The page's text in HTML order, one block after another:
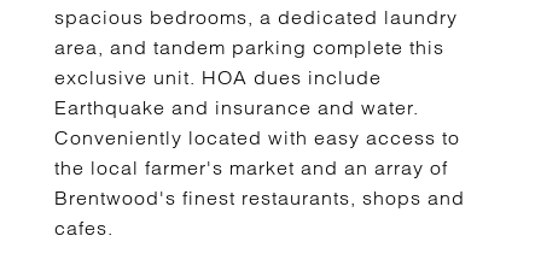
spacious bedrooms, a dedicated laundry
area, and tandem parking complete this
exclusive unit. HOA dues include
Earthquake and insurance and water.
Conveniently located with easy access to
the local farmer's market and an array of
Brentwood's finest restaurants, shops and
cafes.